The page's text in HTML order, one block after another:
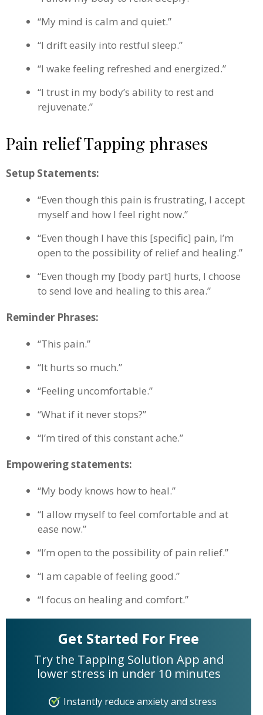
“My mind is calm and quiet.”
“I drift easily into restful sleep.”
“I wake feeling refreshed and energized.”
“I trust in my body’s ability to rest and
rejuvenate.”
Pain relief Tapping phrases
Setup Statements:
“Even though this pain is frustrating, I accept
myself and how I feel right now.”
“Even though I have this [specific] pain, I’m
open to the possibility of relief and healing.”
“Even though my [body part] hurts, I choose
to send love and healing to this area.”
Reminder Phrases:
“This pain.”
“It hurts so much.”
“Feeling uncomfortable.”
“What if it never stops?”
“I’m tired of this constant ache.”
Empowering statements:
“My body knows how to heal.”
“I allow myself to feel comfortable and at
ease now.”
“I’m open to the possibility of pain relief.”
“I am capable of feeling good.”
“I focus on healing and comfort.”
Get Started For Free
Try the Tapping Solution App and
lower stress in under 10 minutes
Instantly reduce anxiety and stress